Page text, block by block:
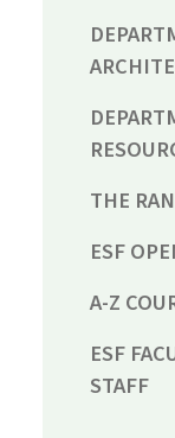
THE
ESF
A-Z
ESF
STAFF